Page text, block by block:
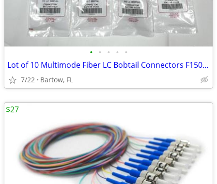
• • • • •
Lot of 10 Multimode Fiber LC Bobtail Connectors F1506650BT 50/125 FIS
7/22 Bartow, FL
$27